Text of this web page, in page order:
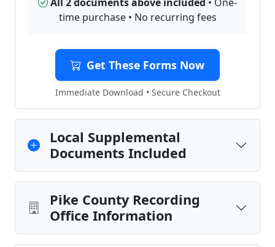
time purchase • No recurring fees
Get These Forms Now
Immediate Download • Secure Checkout
Local Supplemental
Documents Included
Pike County Recording
Office Information